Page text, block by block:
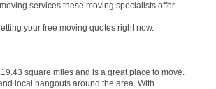
services these moving specialists offer.
your free moving quotes right now.
square miles and is a great place to move.
local hangouts around the area. With